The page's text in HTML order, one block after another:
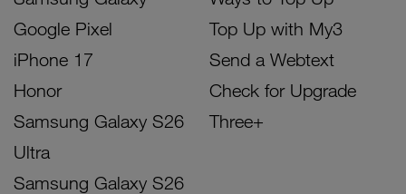
Google Pixel
iPhone 17
Honor
Samsung Galaxy S26
Ultra
Samsung Galaxy S26
Top Up with My3
Send a Webtext
Check for Upgrade
Three+